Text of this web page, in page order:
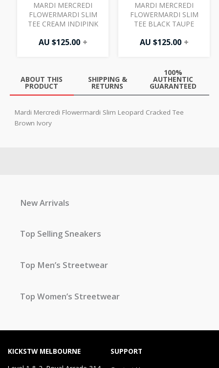
MARDI MERCREDI
FLOWERMARDI SLIM
TEE CREAM INDIPINK
AU $125.00 +
MARDI MERCREDI
FLOWERMARDI SLIM
TEE BLACK TAUPE
AU $125.00 +
ABOUT THIS
PRODUCT
SHIPPING &
RETURNS
100%
AUTHENTIC
GUARANTEED
Mardi Mercredi Flowermardi Slim Leopard Cracked Tee
Brown Ivory
New Arrivals
Top Selling Sneakers
Top Men’s Streetwear
Top Women’s Streetwear
KICKSTW MELBOURNE
SUPPORT